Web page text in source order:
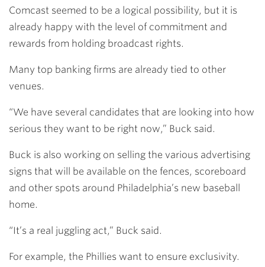
Comcast seemed to be a logical possibility, but it is
already happy with the level of commitment and
rewards from holding broadcast rights.
Many top banking firms are already tied to other
venues.
“We have several candidates that are looking into how
serious they want to be right now,” Buck said.
Buck is also working on selling the various advertising
signs that will be available on the fences, scoreboard
and other spots around Philadelphia’s new baseball
home.
“It’s a real juggling act,” Buck said.
For example, the Phillies want to ensure exclusivity.